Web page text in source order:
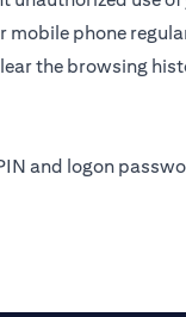
phone
the browsing
and logon